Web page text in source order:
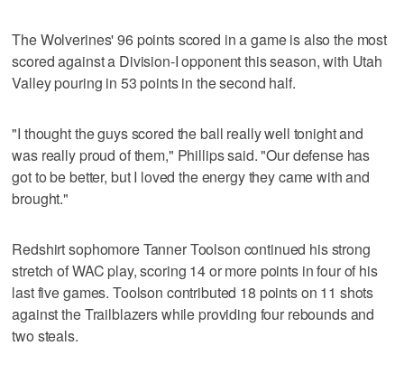
The Wolverines' 96 points scored in a game is also the most
scored against a Division-I opponent this season, with Utah
Valley pouring in 53 points in the second half.
"I thought the guys scored the ball really well tonight and
was really proud of them," Phillips said. "Our defense has
got to be better, but I loved the energy they came with and
brought."
Redshirt sophomore Tanner Toolson continued his strong
stretch of WAC play, scoring 14 or more points in four of his
last five games. Toolson contributed 18 points on 11 shots
against the Trailblazers while providing four rebounds and
two steals.